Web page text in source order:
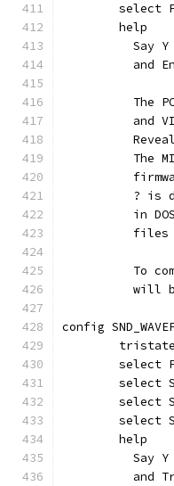
select
	help
Say
and
The
and
The
? is
in
To
will
config
select
select
select
select
	help
Say
and